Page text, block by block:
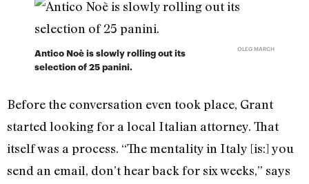
Antico Noè is slowly rolling out its
selection of 25 panini.
OLEG MARCH
Before the conversation even took place, Grant
started looking for a local Italian attorney. That
itself was a process. “The mentality in Italy [is:] you
send an email, don’t hear back for six weeks,” says